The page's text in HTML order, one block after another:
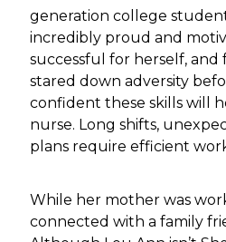
generation college
incredibly proud and
successful for herself, and
stared down adversity
confident these skills will
nurse. Long shifts,
plans require efficient
While her mother was
connected with a family